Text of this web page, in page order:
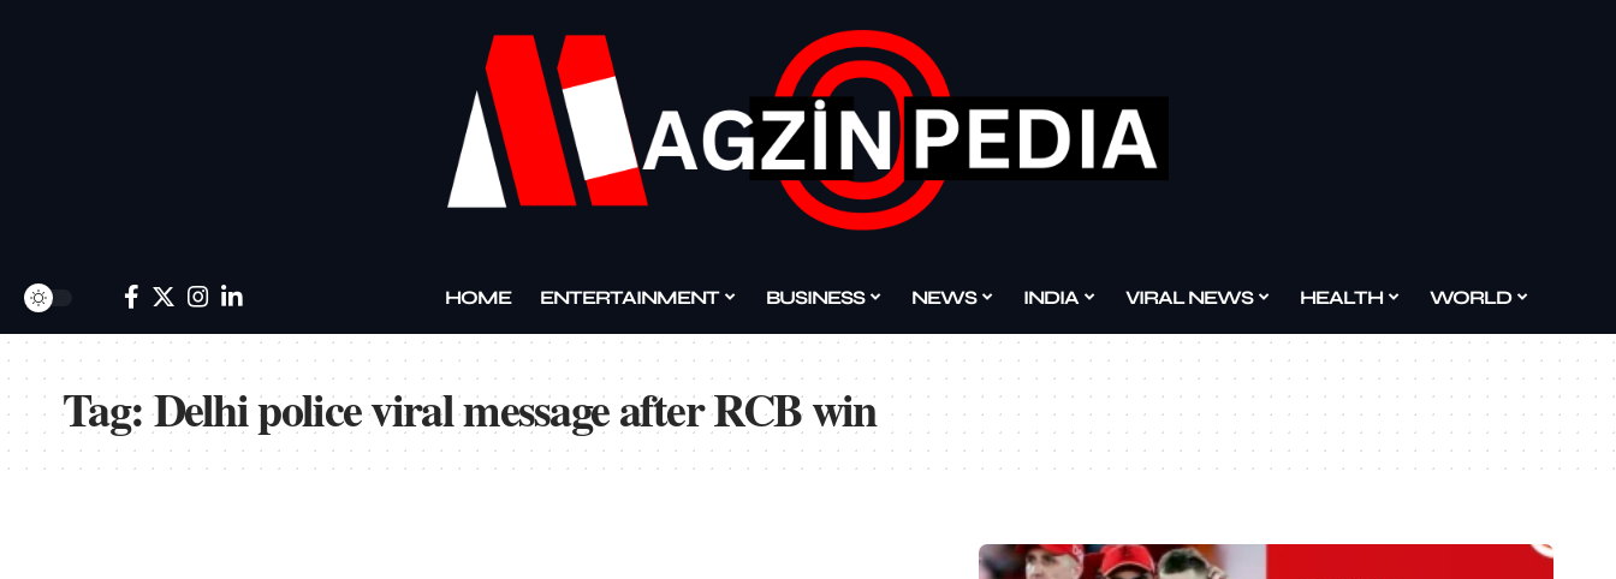
HOME ENTERTAINMENT BUSINESS NEWS INDIA VIRAL NEWS HEALTH WORLD
Tag:Delhi police viral message after RCB win